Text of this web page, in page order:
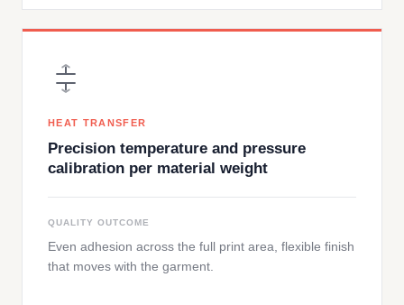
HEAT TRANSFER
Precision temperature and pressure
calibration per material weight
QUALITY OUTCOME
Even adhesion across the full print area, flexible finish
that moves with the garment.